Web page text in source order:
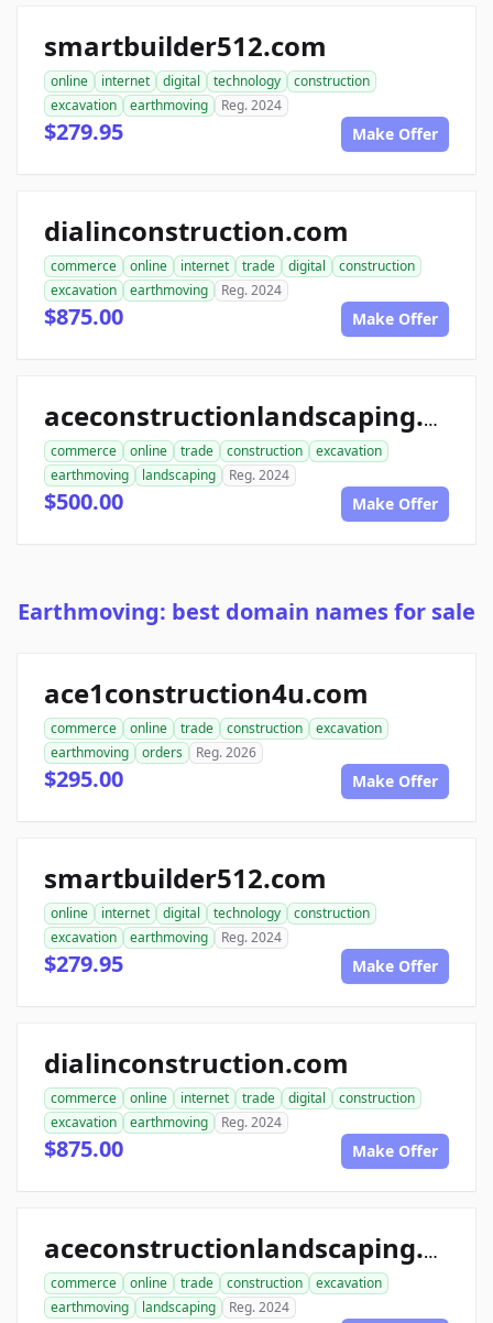
smartbuilder512.com
online internet digital technology
construction
excavation
earthmoving Reg. 2024
$279.95 Make Offer
dialinconstruction.com
commerce online internet trade digital
construction
excavation
earthmoving Reg. 2024
$875.00 Make Offer
aceconstructionlandscaping.com
commerce online trade construction
excavation
earthmoving
landscaping Reg. 2024
$500.00 Make Offer
Earthmoving: best domain names for sale
ace1construction4u.com
commerce online trade construction
excavation
earthmoving
orders Reg. 2026
$295.00 Make Offer
smartbuilder512.com
online internet digital technology
construction
excavation
earthmoving Reg. 2024
$279.95 Make Offer
dialinconstruction.com
commerce online internet trade digital
construction
excavation
earthmoving Reg. 2024
$875.00 Make Offer
aceconstructionlandscaping.com
commerce online trade construction
excavation
earthmoving
landscaping Reg. 2024